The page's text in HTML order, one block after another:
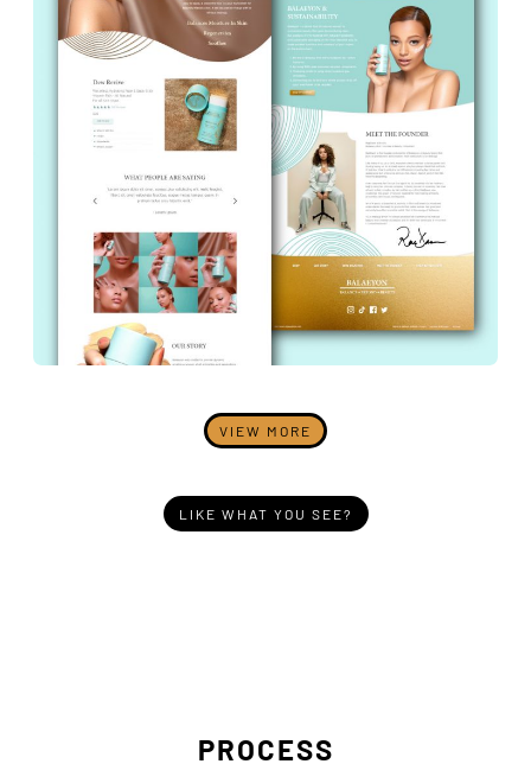
VIEW MORE
LIKE WHAT YOU SEE?
PROCESS